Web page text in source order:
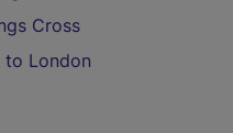
Cross
London